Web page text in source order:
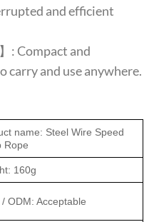
and efficient
: Compact and
carry and use anywhere.
name: Steel Wire Speed
Rope
160g
ODM: Acceptable